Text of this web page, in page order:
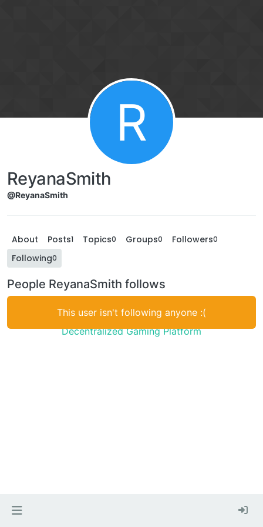
R
ReyanaSmith
@ReyanaSmith
About Posts1 Topics0 Groups0 Followers0
Following0
People ReyanaSmith follows
This user isn't following anyone :(
Decentralized Gaming Platform